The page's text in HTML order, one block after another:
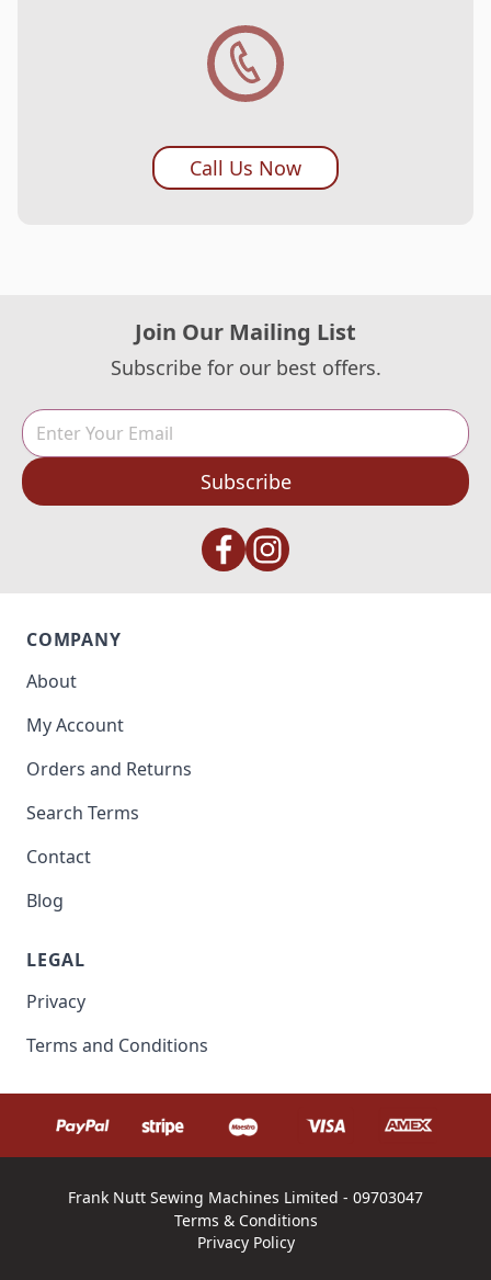
Call Us Now
Join Our Mailing List
Subscribe for our best offers.
Subscribe
COMPANY
About
My Account
Orders and Returns
Search Terms
Contact
Blog
LEGAL
Privacy
Terms and Conditions
Frank Nutt Sewing Machines Limited - 09703047
Terms & Conditions
Privacy Policy